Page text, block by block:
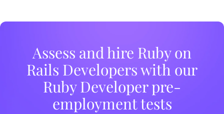
Assess and hire Ruby on
Rails Developers with our
Ruby Developer pre-
employment tests